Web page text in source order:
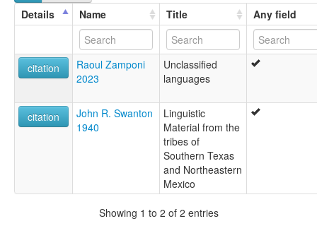
Details
Name Title Any field
citation
Raoul Zamponi
2023
Unclassified
languages
citation
John R. Swanton
1940
Linguistic
Material from the
tribes of
Southern Texas
and Northeastern
Mexico
Showing 1 to 2 of 2 entries